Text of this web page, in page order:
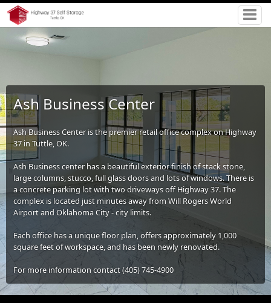
Ash Business Center
Ash Business Center is the premier retail office complex on Highway
37 in Tuttle, OK.
Ash Business center has a beautiful exterior finish of stack stone,
large columns, stucco, full glass doors and lots of windows. There is
a concrete parking lot with two driveways off Highway 37. The
complex is located just minutes away from Will Rogers World
Airport and Oklahoma City - city limits.
Each office has a unique floor plan, offers approximately 1,000
square feet of workspace, and has been newly renovated.
For more information contact (405) 745-4900